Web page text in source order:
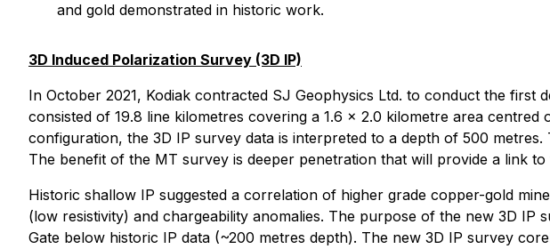
and gold demonstrated in historic work.
3D Induced Polarization Survey (3D IP)
In October 2021, Kodiak contracted SJ Geophysics Ltd. to conduct the
consisted of 19.8 line kilometres covering a 1.6 x 2.0 kilometre area
configuration, the 3D IP survey data is interpreted to a depth of 500
The benefit of the MT survey is deeper penetration that will provide a link
Historic shallow IP suggested a correlation of higher grade copper-gold
(low resistivity) and chargeability anomalies. The purpose of the new 3D
Gate below historic IP data (~200 metres depth). The new 3D IP survey